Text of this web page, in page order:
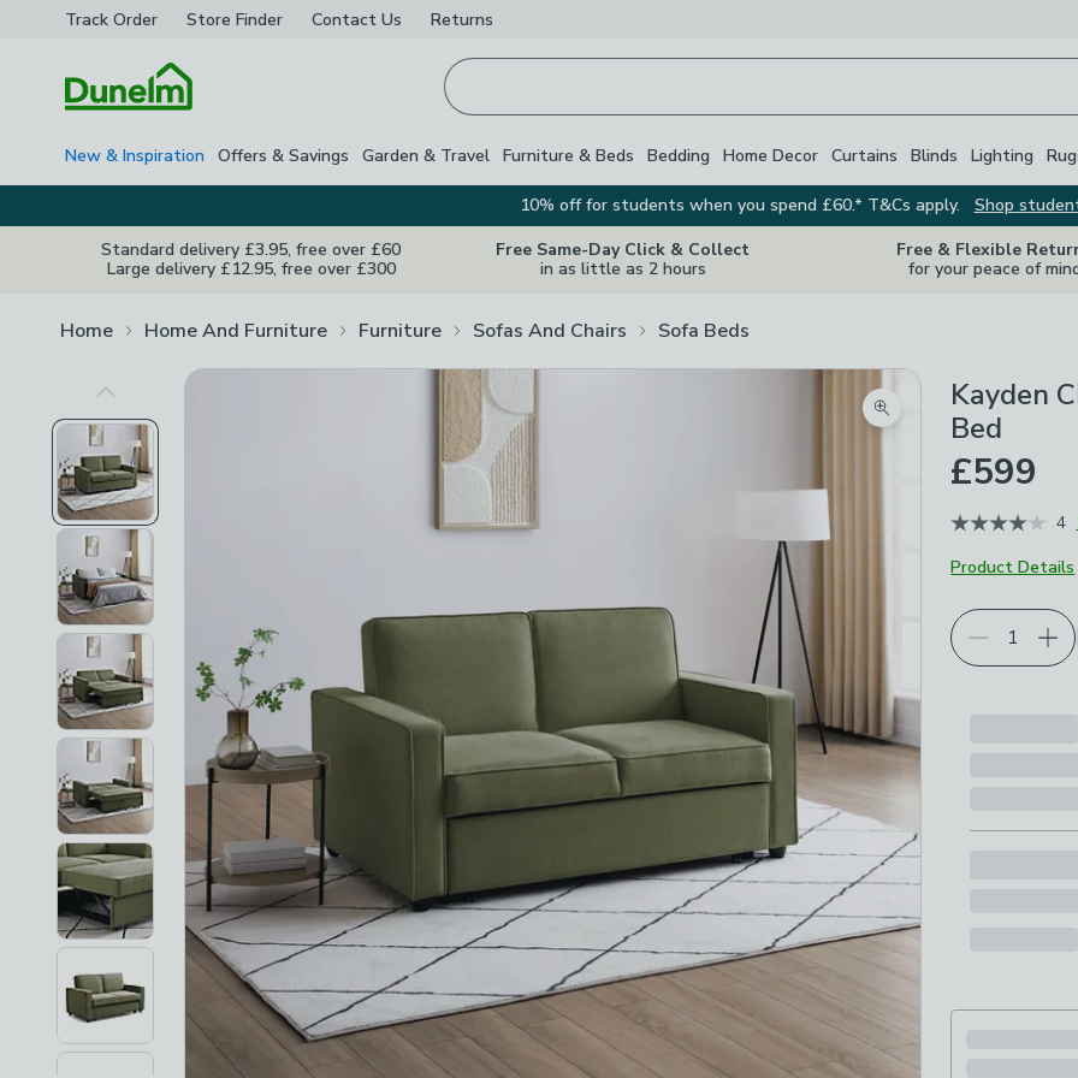
Track Order Store Finder Contact Us Returns
New & Inspiration Offers & Savings Garden & Travel Furniture & Beds Bedding Home Decor Curtains Blinds Lighting
10% off for students when you spend £60.* T&Cs apply.
Shop
Standard delivery £3.95, free over £60
Large delivery £12.95, free over £300
Free Same-Day Click & Collect
in as little as 2 hours
Free & Flexible
for your peace of
Home Home And Furniture Furniture Sofas And Chairs Sofa Beds
Previous Image
Zoom product image
Kayden
Bed
£599
4
Product Details
Choose your